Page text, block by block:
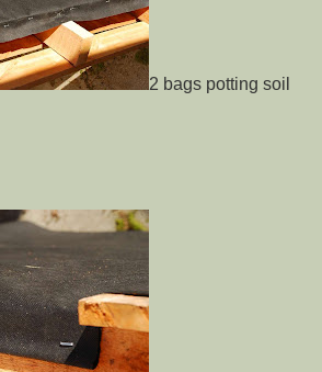
2 bags potting soil